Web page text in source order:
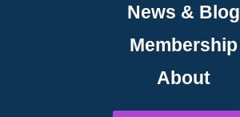
News & Blog
Membership
About